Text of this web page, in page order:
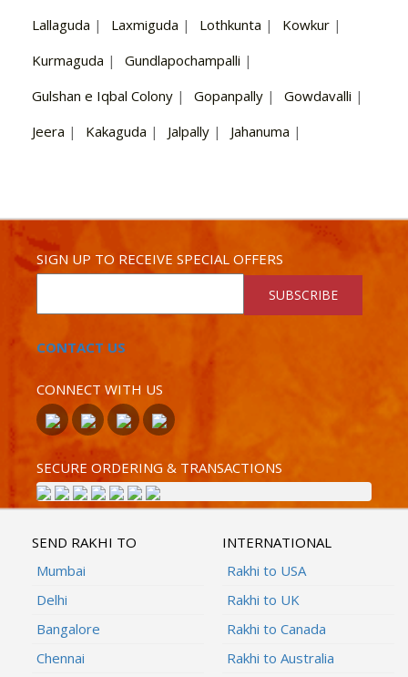
Lallaguda | Laxmiguda | Lothkunta | Kowkur |
Kurmaguda | Gundlapochampalli |
Gulshan e Iqbal Colony | Gopanpally | Gowdavalli |
Jeera | Kakaguda | Jalpally | Jahanuma |
SIGN UP TO RECEIVE SPECIAL OFFERS
SUBSCRIBE
CONTACT US
CONNECT WITH US
SECURE ORDERING & TRANSACTIONS
SEND RAKHI TO
Mumbai
Delhi
Bangalore
Chennai
INTERNATIONAL
Rakhi to USA
Rakhi to UK
Rakhi to Canada
Rakhi to Australia